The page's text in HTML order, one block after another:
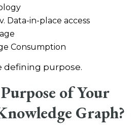
Data-in-place access
Consumption
defining purpose.
of Your
Graph?